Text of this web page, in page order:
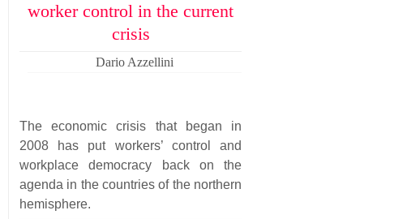
worker control in the current
crisis
Dario Azzellini
The economic crisis that began in
2008 has put workers’ control and
workplace democracy back on the
agenda in the countries of the northern
hemisphere.